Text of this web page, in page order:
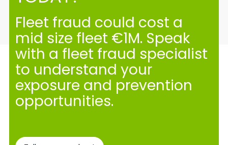
Fleet fraud could cost a
mid size fleet €1M. Speak
with a fleet fraud specialist
to understand your
exposure and prevention
opportunities.